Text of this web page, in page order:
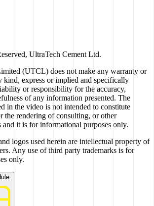
UltraTech Cement Ltd.
(UTCL) does not make any warranty or
kind, express or implied and specifically
or responsibility for the accuracy,
of any information presented. The
in the video is not intended to constitute
the rendering of consulting, or other
and it is for informational purposes only.
logos used herein are intellectual property of
Any use of third party trademarks is for
only.